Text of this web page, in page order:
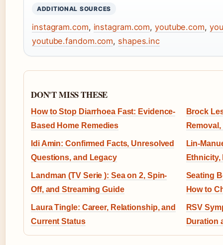
ADDITIONAL SOURCES
instagram.com, instagram.com,youtube.com,
youtube.fandom.com, shapes.inc
DON'T MISS THESE
How to Stop Diarrhoea Fast: Evidence-
Based Home Remedies
Brock
Idi Amin: Confirmed Facts, Unresolved
Questions, and Legacy
Lin-
Ethnicity,
Landman (TV Serie ): Sea on 2, Spin-
Off, and Streaming Guide
Seating
How to
Laura Tingle: Career, Relationship, and
Current Status
RSV
Duration